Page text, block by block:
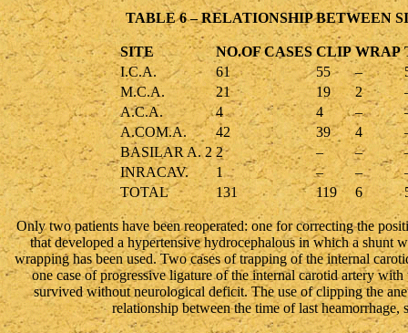
TABLE 6 – RELATIONSHIP BETWEEN
SITE NO.OF CASES CLIP WRAP
I.C.A.
61 55 –
M.C.A.
21 19 2
A.C.A.
4 4 –
A.COM.A.
42 39 4
BASILAR A. 2 2 – –
INRACAV.
1 – –
TOTAL
131 119 6
Only two patients have been reoperated: one for correcting the
that developed a hypertensive hydrocephalous in which a shunt
wrapping has been used. Two cases of trapping of the internal
one case of progressive ligature of the internal carotid artery
survived without neurological deficit. The use of clipping the
relationship between the time of last